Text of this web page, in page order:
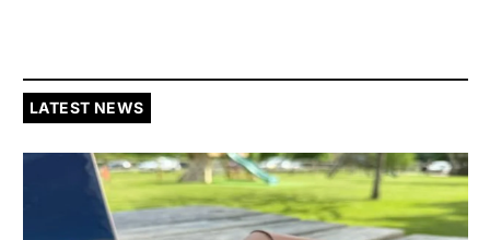
LATEST NEWS